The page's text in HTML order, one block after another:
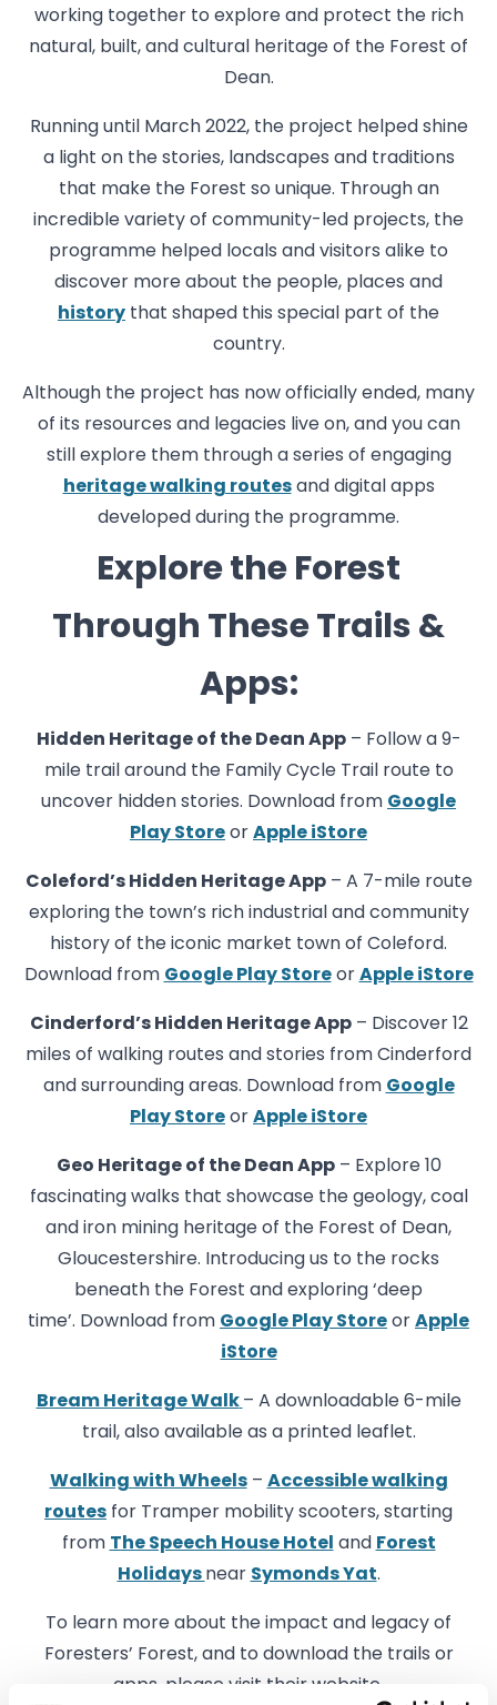
working together to explore and protect the rich
natural, built, and cultural heritage of the Forest of
Dean.
Running until March 2022, the project helped shine
a light on the stories, landscapes and traditions
that make the Forest so unique. Through an
incredible variety of community-led projects, the
programme helped locals and visitors alike to
discover more about the people, places and
history that shaped this special part of the
country.
Although the project has now officially ended, many
of its resources and legacies live on, and you can
still explore them through a series of engaging
heritage walking routesand digital apps
developed during the programme.
Explore the Forest
Through These Trails &
Apps:
Hidden Heritage of the Dean App– Follow a 9-
mile trail around the Family Cycle Trail route to
uncover hidden stories. Download from Google
Play Store or Apple iStore
Coleford’s Hidden Heritage App– A 7-mile route
exploring the town’s rich industrial and community
history of the iconic market town of Coleford.
Download from Google Play Storeor Apple iStore
Cinderford’s Hidden Heritage App– Discover 12
miles of walking routes and stories from Cinderford
and surrounding areas. Download from Google
Play Store or Apple iStore
Geo Heritage of the Dean App– Explore 10
fascinating walks that showcase the geology, coal
and iron mining heritage of the Forest of Dean,
Gloucestershire. Introducing us to the rocks
beneath the Forest and exploring ‘deep
time’. Download from Google Play Store or Apple
iStore
Bream Heritage Walk – A downloadable 6-mile
trail, also available as a printed leaflet.
Walking with Wheels– Accessible walking
routes for Tramper mobility scooters, starting
from The Speech House Hotel and Forest
Holidays near Symonds Yat.
To learn more about the impact and legacy of
Foresters’ Forest, and to download the trails or
apps, please visit their website.